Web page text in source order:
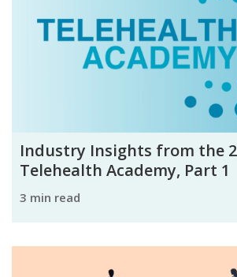
Industry Insights from the
Telehealth Academy, Part 1
3 min read